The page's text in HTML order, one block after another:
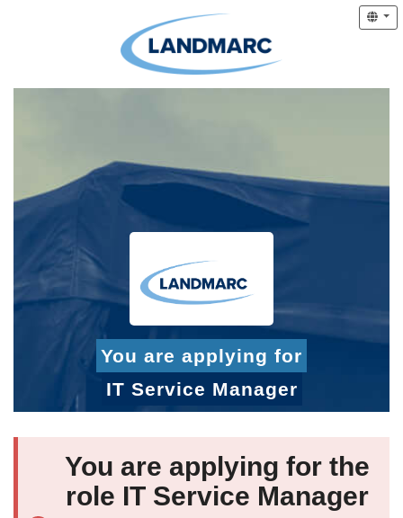
You are applying for
IT Service Manager
You are applying for the
role IT Service Manager